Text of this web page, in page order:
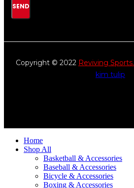
SEND
Copyright © 2022 Reviving Sports.
kim tulip
Home
Shop All
Basketball & Accessories
Baseball & Accessories
Bicycle & Accessories
Boxing & Accessories